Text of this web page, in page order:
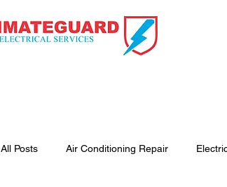
All Posts Air Conditioning Repair